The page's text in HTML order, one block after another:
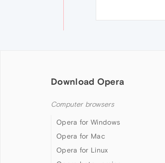
Download Opera
Computer browsers
Opera for Windows
Opera for Mac
Opera for Linux